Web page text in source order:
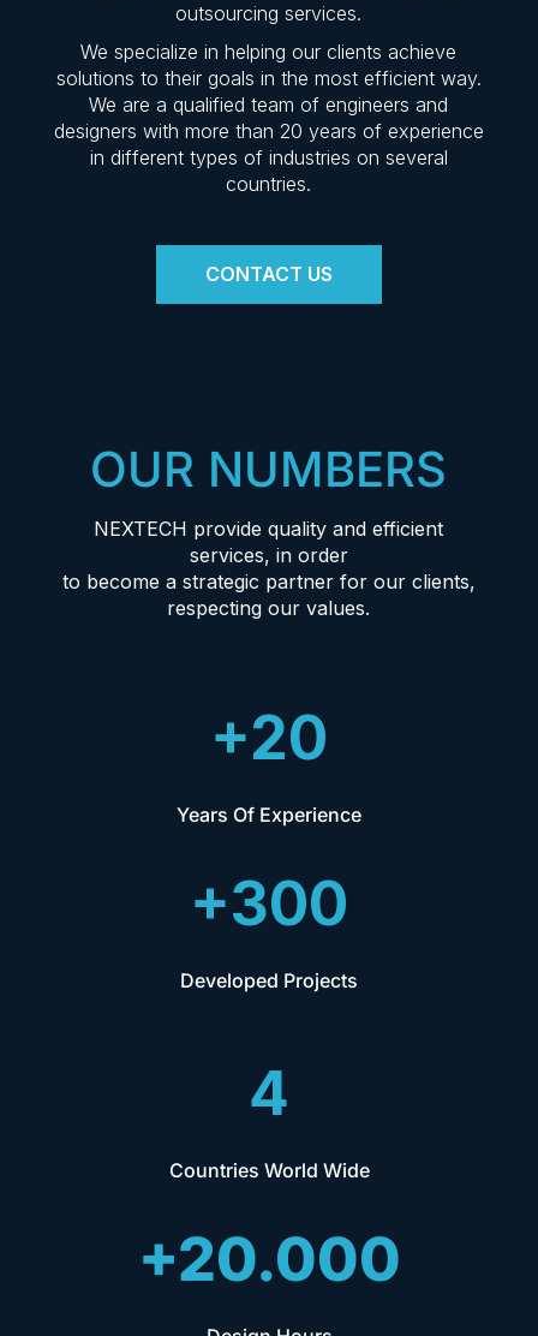
outsourcing services.
We specialize in helping our clients achieve
solutions to their goals in the most efficient way.
We are a qualified team of engineers and
designers with more than 20 years of experience
in different types of industries on several
countries.
CONTACT US
OUR NUMBERS
NEXTECH provide quality and efficient
services, in order
to become a strategic partner for our clients,
respecting our values.
+20
Years Of Experience
+300
Developed Projects
4
Countries World Wide
+20.000